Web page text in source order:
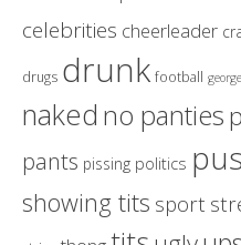
celebrities cheerleader
drugs drunk football
naked no panties
pants pissing politics
showing tits sport